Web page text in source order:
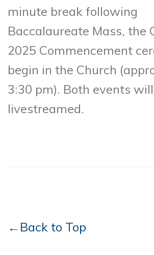
minute break following
Baccalaureate Mass, the
2025 Commencement
begin in the Church
3:30 pm). Both events
livestreamed.
←Back to Top